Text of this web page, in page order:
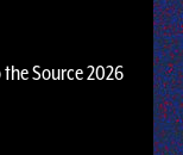
the Source 2026